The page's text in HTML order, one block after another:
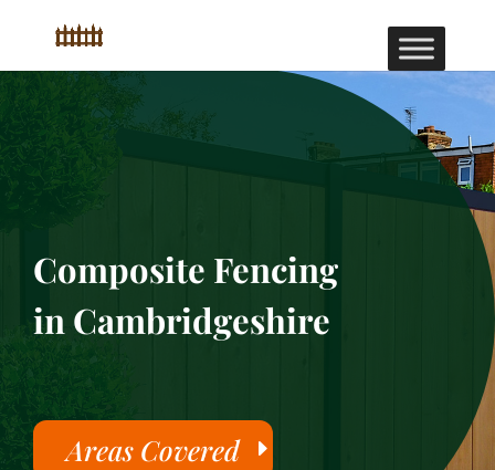
Composite Fencing
in Cambridgeshire
Areas Covered